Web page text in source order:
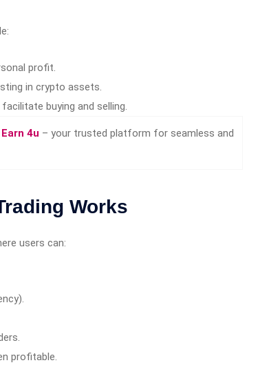
profit.
in crypto assets.
buying and selling.
Earn 4u – your trusted platform for seamless and
Works
users can:
profitable.